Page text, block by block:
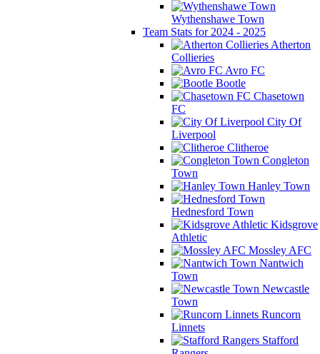
Wythenshawe Town
Team Stats for 2024 - 2025
Atherton
Collieries
Avro FC
Bootle
Chasetown
FC
City Of
Liverpool
Clitheroe
Congleton
Town
Hanley Town
Hednesford Town
Kidsgrove
Athletic
Mossley AFC
Nantwich
Town
Newcastle
Town
Runcorn
Linnets
Stafford